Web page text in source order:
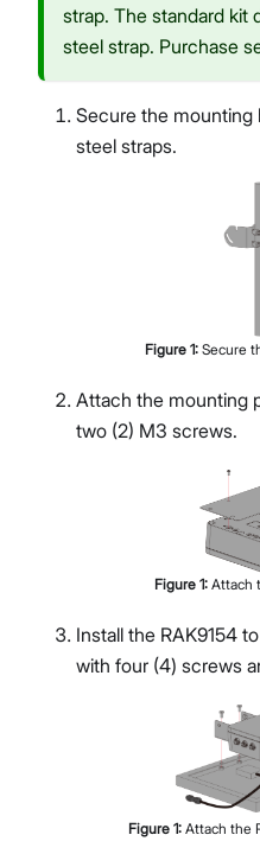
strap. The standard kit
steel strap. Purchase
Secure the
steel straps.
Figure 1: Secure
Attach the mounting
two (2) M3 screws.
Figure 1: Attach
Install the RAK9154
with four (4) screws
Figure 1: Attach the